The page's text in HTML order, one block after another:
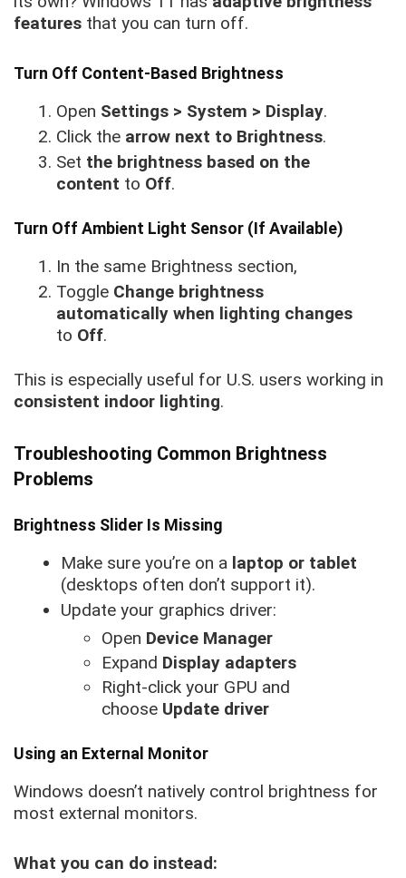
features that you can turn off.
Turn Off Content-Based Brightness
Open Settings > System > Display.
Click the arrow next to Brightness.
Set the brightness based on the
content to Off.
Turn Off Ambient Light Sensor (If Available)
In the same Brightness section,
Toggle Change brightness
automatically when lighting changes
to Off.
This is especially useful for U.S. users working in
consistent indoor lighting.
Troubleshooting Common Brightness
Problems
Brightness Slider Is Missing
Make sure you’re on a laptop or tablet
(desktops often don’t support it).
Update your graphics driver:
Open Device Manager
Expand Display adapters
Right-click your GPU and
choose Update driver
Using an External Monitor
Windows doesn’t natively control brightness for
most external monitors.
What you can do instead: